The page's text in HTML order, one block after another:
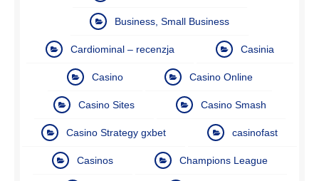
Business, Small Business
Cardiominal – recenzja Casinia
Casino Casino Online
Casino Sites Casino Smash
Casino Strategy gxbet casinofast
Casinos Champions League